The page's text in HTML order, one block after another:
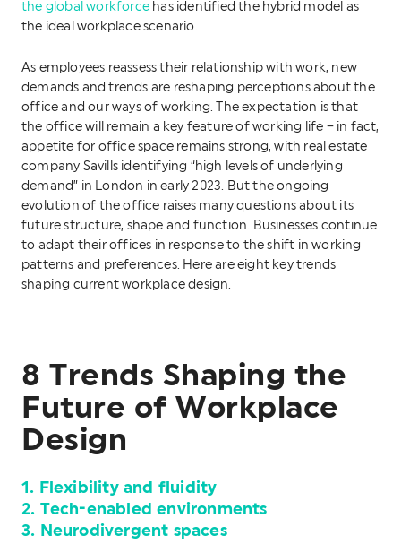
the global workforce has identified the hybrid model as
the ideal workplace scenario.
As employees reassess their relationship with work, new
demands and trends are reshaping perceptions about the
office and our ways of working. The expectation is that
the office will remain a key feature of working life – in fact,
appetite for office space remains strong, with real estate
company Savills identifying “high levels of underlying
demand” in London in early 2023. But the ongoing
evolution of the office raises many questions about its
future structure, shape and function. Businesses continue
to adapt their offices in response to the shift in working
patterns and preferences. Here are eight key trends
shaping current workplace design.
8 Trends Shaping the
Future of Workplace
Design
1. Flexibility and fluidity
2. Tech-enabled environments
3. Neurodivergent spaces